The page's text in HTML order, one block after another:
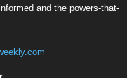
and the powers-that-